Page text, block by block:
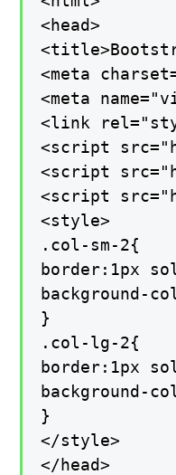
<head>
<meta
<meta
<link
<script
<script
<script
<style>
.col-sm-2{
border:1px
background-
}
.col-lg-2{
border:1px
background-
}
</style>
</head>